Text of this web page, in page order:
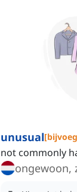
unusual[
not commonly
ongewoon,